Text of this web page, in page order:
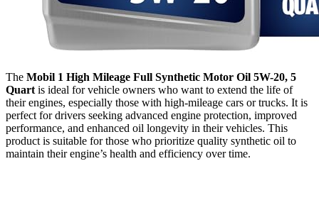
The Mobil 1 High Mileage Full Synthetic Motor Oil 5W-20, 5
Quart is ideal for vehicle owners who want to extend the life of
their engines, especially those with high-mileage cars or trucks. It is
perfect for drivers seeking advanced engine protection, improved
performance, and enhanced oil longevity in their vehicles. This
product is suitable for those who prioritize quality synthetic oil to
maintain their engine’s health and efficiency over time.